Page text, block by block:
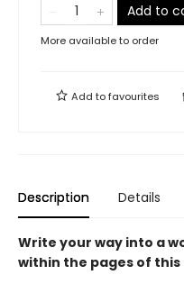
Add to
More available to order
Add tofavourites
Description Details
Write your way into a
within the pages of